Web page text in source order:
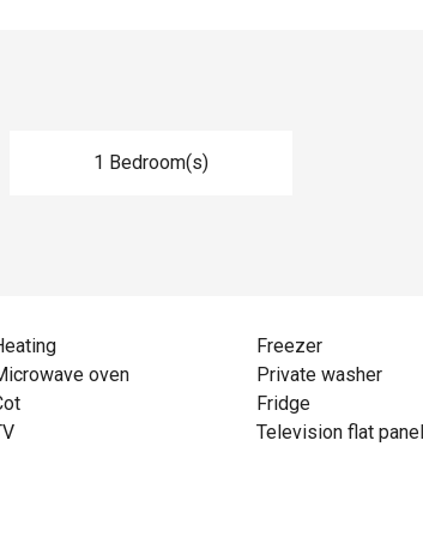
1 Bedroom(s)
Freezer
oven
Private washer
Fridge
Television flat